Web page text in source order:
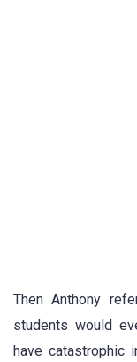
Then Anthony
students would
have catastrophic